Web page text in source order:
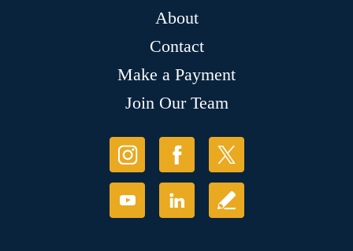
About
Contact
Make a Payment
Join Our Team